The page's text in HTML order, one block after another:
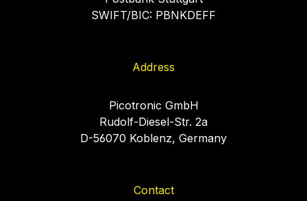
SWIFT/BIC: PBNKDEFF
Address
Picotronic GmbH
Rudolf-Diesel-Str. 2a
D-56070 Koblenz, Germany
Contact